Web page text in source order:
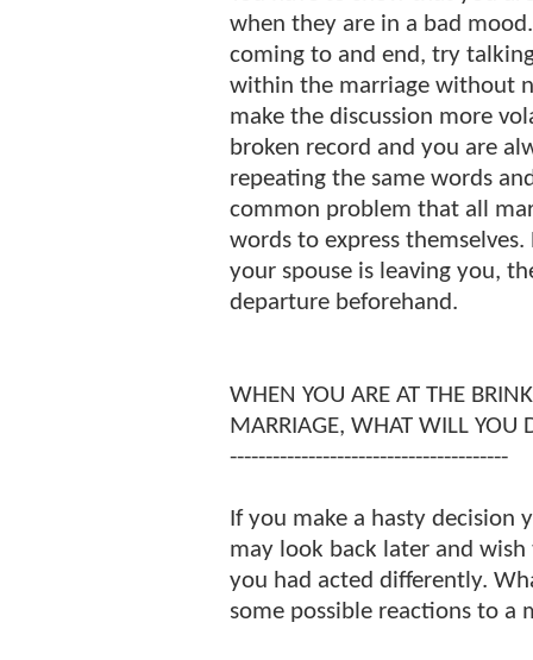
when they are in a bad
coming to and end, try
within the marriage without
make the discussion more
broken record and you are
repeating the same words
common problem that all
words to express
your spouse is leaving you,
departure beforehand.
WHEN YOU ARE AT THE
MARRIAGE, WHAT WILL YOU
---------------------------------------
If you make a hasty decision
may look back later and
you had acted differently.
some possible reactions to a